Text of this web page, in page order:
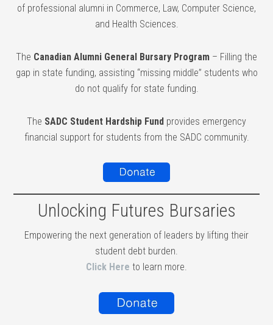
of professional alumni in Commerce, Law, Computer Science,
and Health Sciences.
The Canadian Alumni General Bursary Program – Filling the
gap in state funding, assisting “missing middle” students who
do not qualify for state funding.
The SADC Student Hardship Fund provides emergency
financial support for students from the SADC community.
Unlocking Futures Bursaries
Empowering the next generation of leaders by lifting their
student debt burden.
Click Here to learn more.